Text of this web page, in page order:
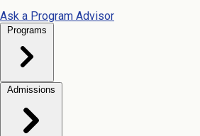
Ask a Program Advisor
Programs
Admissions